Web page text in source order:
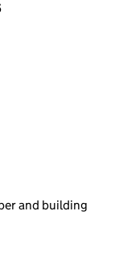
and building